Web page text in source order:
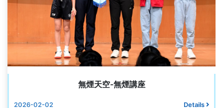
無煙天空-無煙講座
2026-02-02 Details